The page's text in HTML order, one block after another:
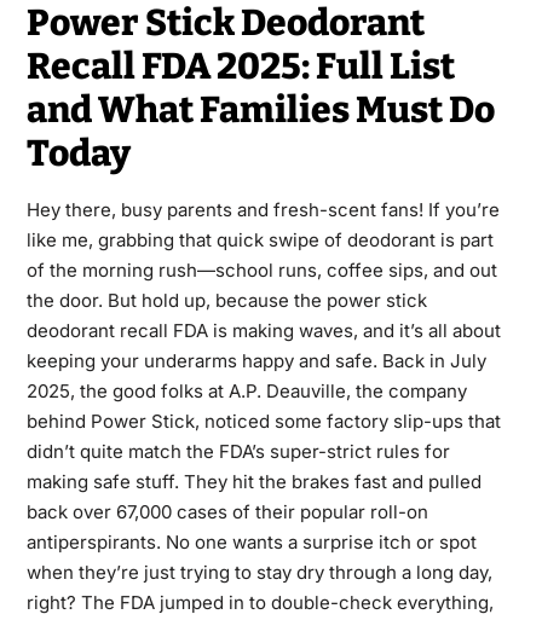
Power Stick Deodorant
Recall FDA 2025: Full List
and What Families Must Do
Today
Hey there, busy parents and fresh-scent fans! If you’re
like me, grabbing that quick swipe of deodorant is part
of the morning rush—school runs, coffee sips, and out
the door. But hold up, because the power stick
deodorant recall FDA is making waves, and it’s all about
keeping your underarms happy and safe. Back in July
2025, the good folks at A.P. Deauville, the company
behind Power Stick, noticed some factory slip-ups that
didn’t quite match the FDA’s super-strict rules for
making safe stuff. They hit the brakes fast and pulled
back over 67,000 cases of their popular roll-on
antiperspirants. No one wants a surprise itch or spot
when they’re just trying to stay dry through a long day,
right? The FDA jumped in to double-check everything,